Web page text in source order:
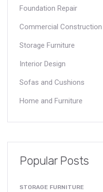
Foundation Repair
Commercial Construction
Storage Furniture
Interior Design
Sofas and Cushions
Home and Furniture
Popular Posts
STORAGE FURNITURE